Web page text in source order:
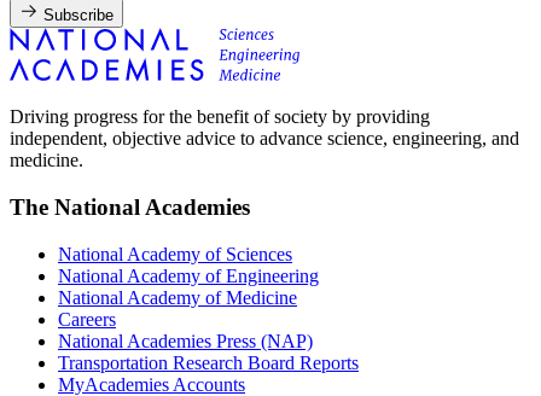
Subscribe
Driving progress for the benefit of society by providing
independent, objective advice to advance science, engineering, and
medicine.
The National Academies
National Academy of Sciences
National Academy of Engineering
National Academy of Medicine
Careers
National Academies Press (NAP)
Transportation Research Board Reports
MyAcademies Accounts